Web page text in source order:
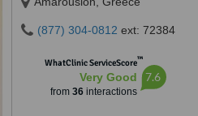
(877) 304-0812 ext: 72384
WhatClinic ServiceScore™
Very Good
from 36interactions
7.6